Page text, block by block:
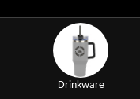
Drinkware